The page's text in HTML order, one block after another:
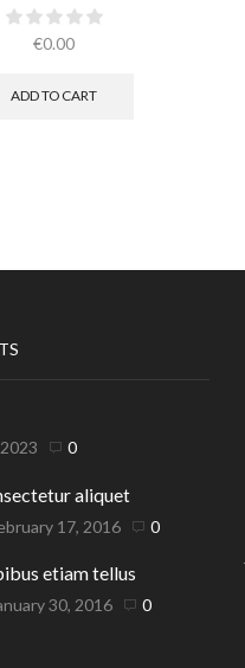
€0.00
ADD TO CART
0
aliquet
17, 2016 0
etiam tellus
30, 2016 0